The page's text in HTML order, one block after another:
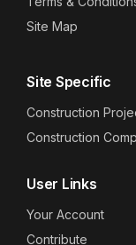
Site Map
Site Specific
Construction
Construction
User Links
Your Account
Contribute